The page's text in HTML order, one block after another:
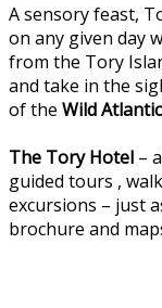
A sensory feast,
on any given day
from the Tory
and take in the
of the Wild
The Tory Hotel –
guided tours ,
excursions – just
brochure and